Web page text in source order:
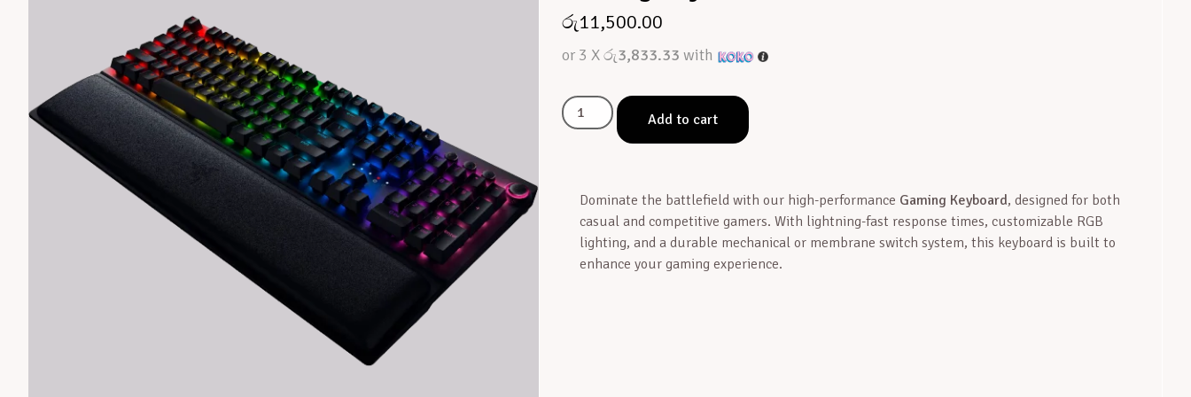
රු11,500.00
or 3 Xරු3,833.33 with
Add to cart
Dominate the battlefield with our high-performance Gaming Keyboard, designed for both
casual and competitive gamers. With lightning-fast response times, customizable RGB
lighting, and a durable mechanical or membrane switch system, this keyboard is built to
enhance your gaming experience.